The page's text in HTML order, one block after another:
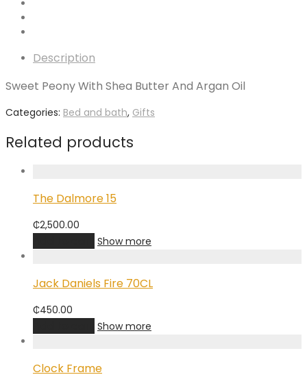
Description
Sweet Peony With Shea Butter And Argan Oil
Categories: Bed and bath, Gifts
Related products
The Dalmore 15
₵2,500.00
Show more
Jack Daniels Fire 70CL
₵450.00
Show more
Clock Frame